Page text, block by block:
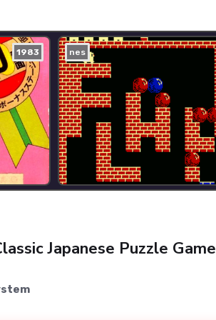
1983 nes
Japanese Puzzle Game